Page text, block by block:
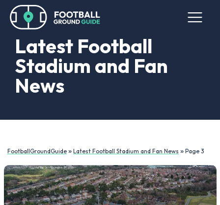
Latest Football
Stadium and Fan
News
FootballGroundGuide » Latest Football Stadium and Fan News » Page 3